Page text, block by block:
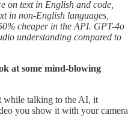
on text in English and code,
in non-English languages,
cheaper in the API. GPT-4o
understanding compared to
at some mind-blowing
while talking to the AI, it
you show it with your camera